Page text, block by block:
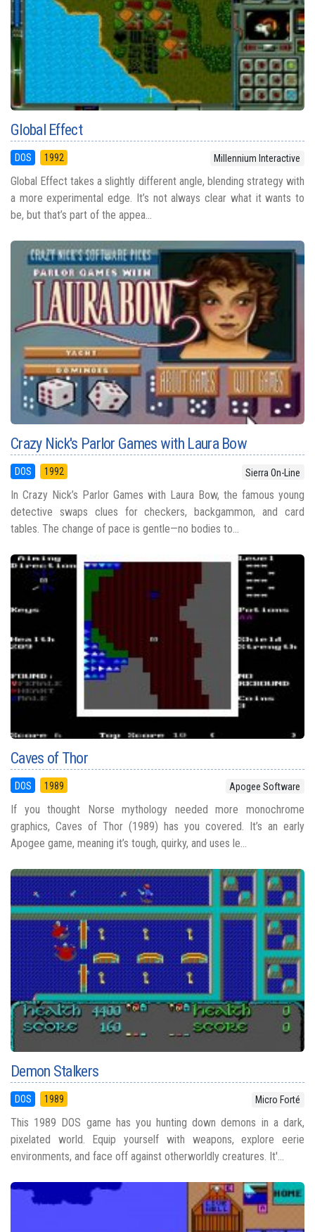
Global Effect
DOS 1992 Millennium Interactive
Global Effect takes a slightly different angle, blending strategy with
a more experimental edge. It’s not always clear what it wants to
be, but that’s part of the appea...
Crazy Nick's Parlor Games with Laura Bow
DOS 1992 Sierra On-Line
In Crazy Nick’s Parlor Games with Laura Bow, the famous young
detective swaps clues for checkers, backgammon, and card
tables. The change of pace is gentle—no bodies to...
Caves of Thor
DOS 1989 Apogee Software
If you thought Norse mythology needed more monochrome
graphics, Caves of Thor (1989) has you covered. It’s an early
Apogee game, meaning it’s tough, quirky, and uses le...
Demon Stalkers
DOS 1989 Micro Forté
This 1989 DOS game has you hunting down demons in a dark,
pixelated world. Equip yourself with weapons, explore eerie
environments, and face off against otherworldly creatures. It'...